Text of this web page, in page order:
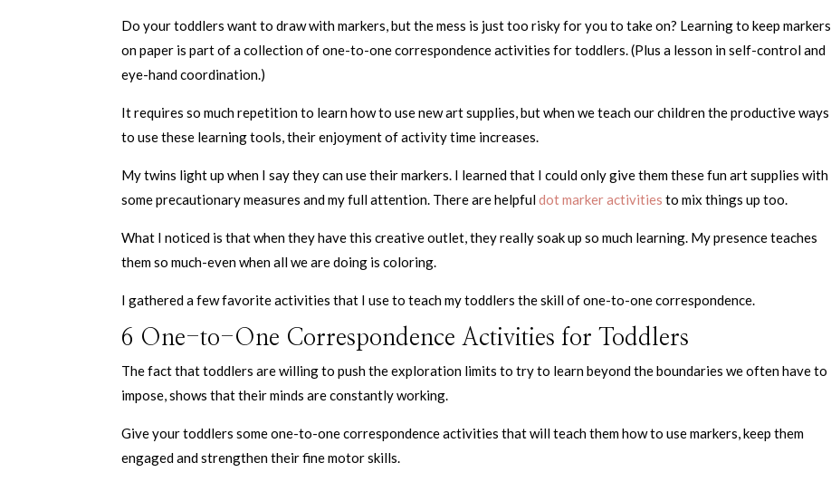
Do your toddlers want to draw with markers, but the mess is just too risky for you to take on? Learning to keep markers
on paper is part of a collection of one-to-one correspondence activities for toddlers. (Plus a lesson in self-control and
eye-hand coordination.)
It requires so much repetition to learn how to use new art supplies, but when we teach our children the productive ways
to use these learning tools, their enjoyment of activity time increases.
My twins light up when I say they can use their markers. I learned that I could only give them these fun art supplies with
some precautionary measures and my full attention. There are helpfuldot marker activities to mix things up too.
What I noticed is that when they have this creative outlet, they really soak up so much learning. My presence teaches
them so much-even when all we are doing is coloring.
I gathered a few favorite activities that I use to teach my toddlers the skill of one-to-one correspondence.
6 One-to-One Correspondence Activities for Toddlers
The fact that toddlers are willing to push the exploration limits to try to learn beyond the boundaries we often have to
impose, shows that their minds are constantly working.
Give your toddlers some one-to-one correspondence activities that will teach them how to use markers, keep them
engaged and strengthen their fine motor skills.